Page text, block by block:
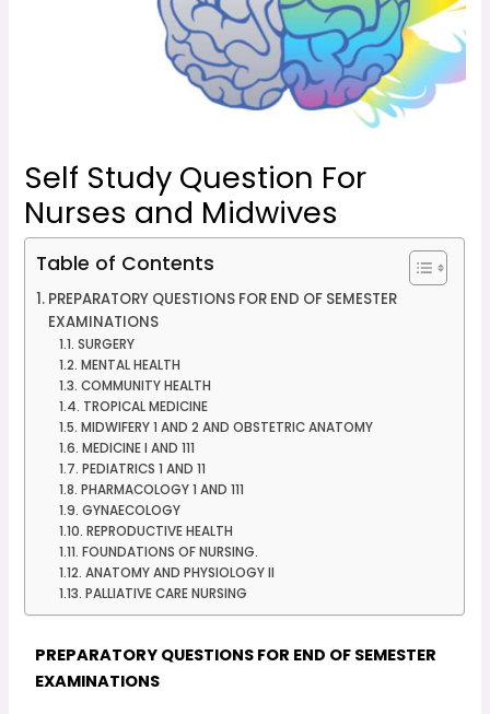
Self Study Question For
Nurses and Midwives
Table of Contents
PREPARATORY QUESTIONS FOR END OF SEMESTER
EXAMINATIONS
SURGERY
MENTAL HEALTH
COMMUNITY HEALTH
TROPICAL MEDICINE
MIDWIFERY 1 AND 2 AND OBSTETRIC ANATOMY
MEDICINE I AND 111
PEDIATRICS 1 AND 11
PHARMACOLOGY 1 AND 111
GYNAECOLOGY
REPRODUCTIVE HEALTH
FOUNDATIONS OF NURSING.
ANATOMY AND PHYSIOLOGY II
PALLIATIVE CARE NURSING
PREPARATORY QUESTIONS FOR END OF SEMESTER
EXAMINATIONS